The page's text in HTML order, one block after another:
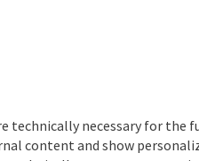
technically necessary for
content and show